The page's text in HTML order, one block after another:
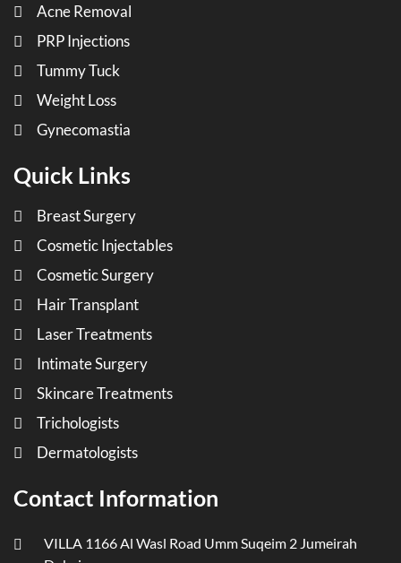
Acne Removal
PRP Injections
Tummy Tuck
Weight Loss
Gynecomastia
Quick Links
Breast Surgery
Cosmetic Injectables
Cosmetic Surgery
Hair Transplant
Laser Treatments
Intimate Surgery
Skincare Treatments
Trichologists
Dermatologists
Contact Information
VILLA 1166 Al Wasl Road Umm Suqeim 2 Jumeirah